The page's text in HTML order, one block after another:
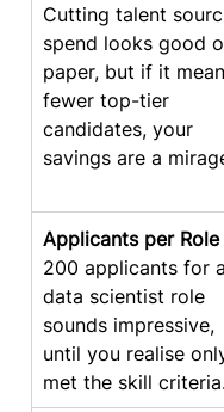
Cutting talent
spend looks good
paper, but if it
fewer top-tier
candidates, your
savings are a
Applicants per Role
200 applicants for a
data scientist role
sounds impressive,
until you realise
met the skill criteria.